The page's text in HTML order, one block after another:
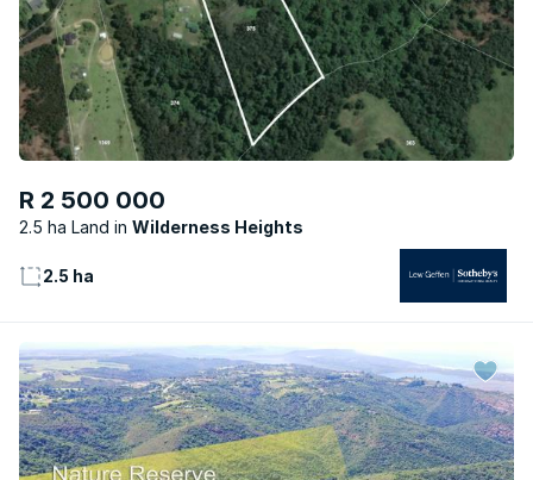
R 2 500 000
2.5 ha Land Wilderness Heights
2.5 ha